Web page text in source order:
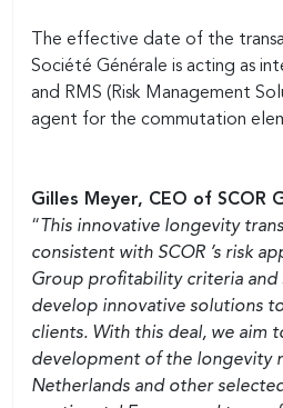
The effective date of the
Société Générale is acting as
and RMS (Risk Management
agent for the commutation
Gilles Meyer, CEO of SCOR
“ This innovative longevity
consistent with SCOR ’s risk
Group profitability criteria and
develop innovative solutions
clients. With this deal, we aim
development of the longevity
Netherlands and other